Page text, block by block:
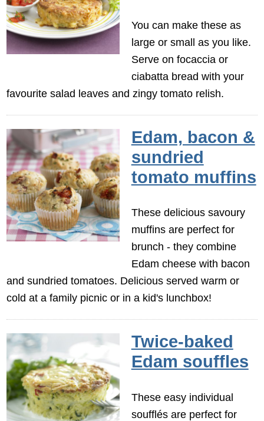
You can make these as
large or small as you like.
Serve on focaccia or
ciabatta bread with your
favourite salad leaves and zingy tomato relish.
Edam, bacon &
sundried
tomato muffins
These delicious savoury
muffins are perfect for
brunch - they combine
Edam cheese with bacon
and sundried tomatoes. Delicious served warm or
cold at a family picnic or in a kid's lunchbox!
Twice-baked
Edam souffles
These easy individual
soufflés are perfect for